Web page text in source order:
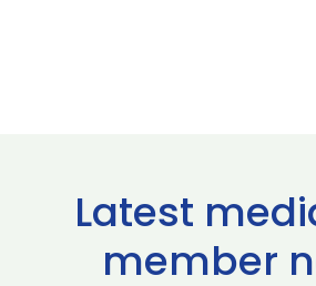
Latest
member